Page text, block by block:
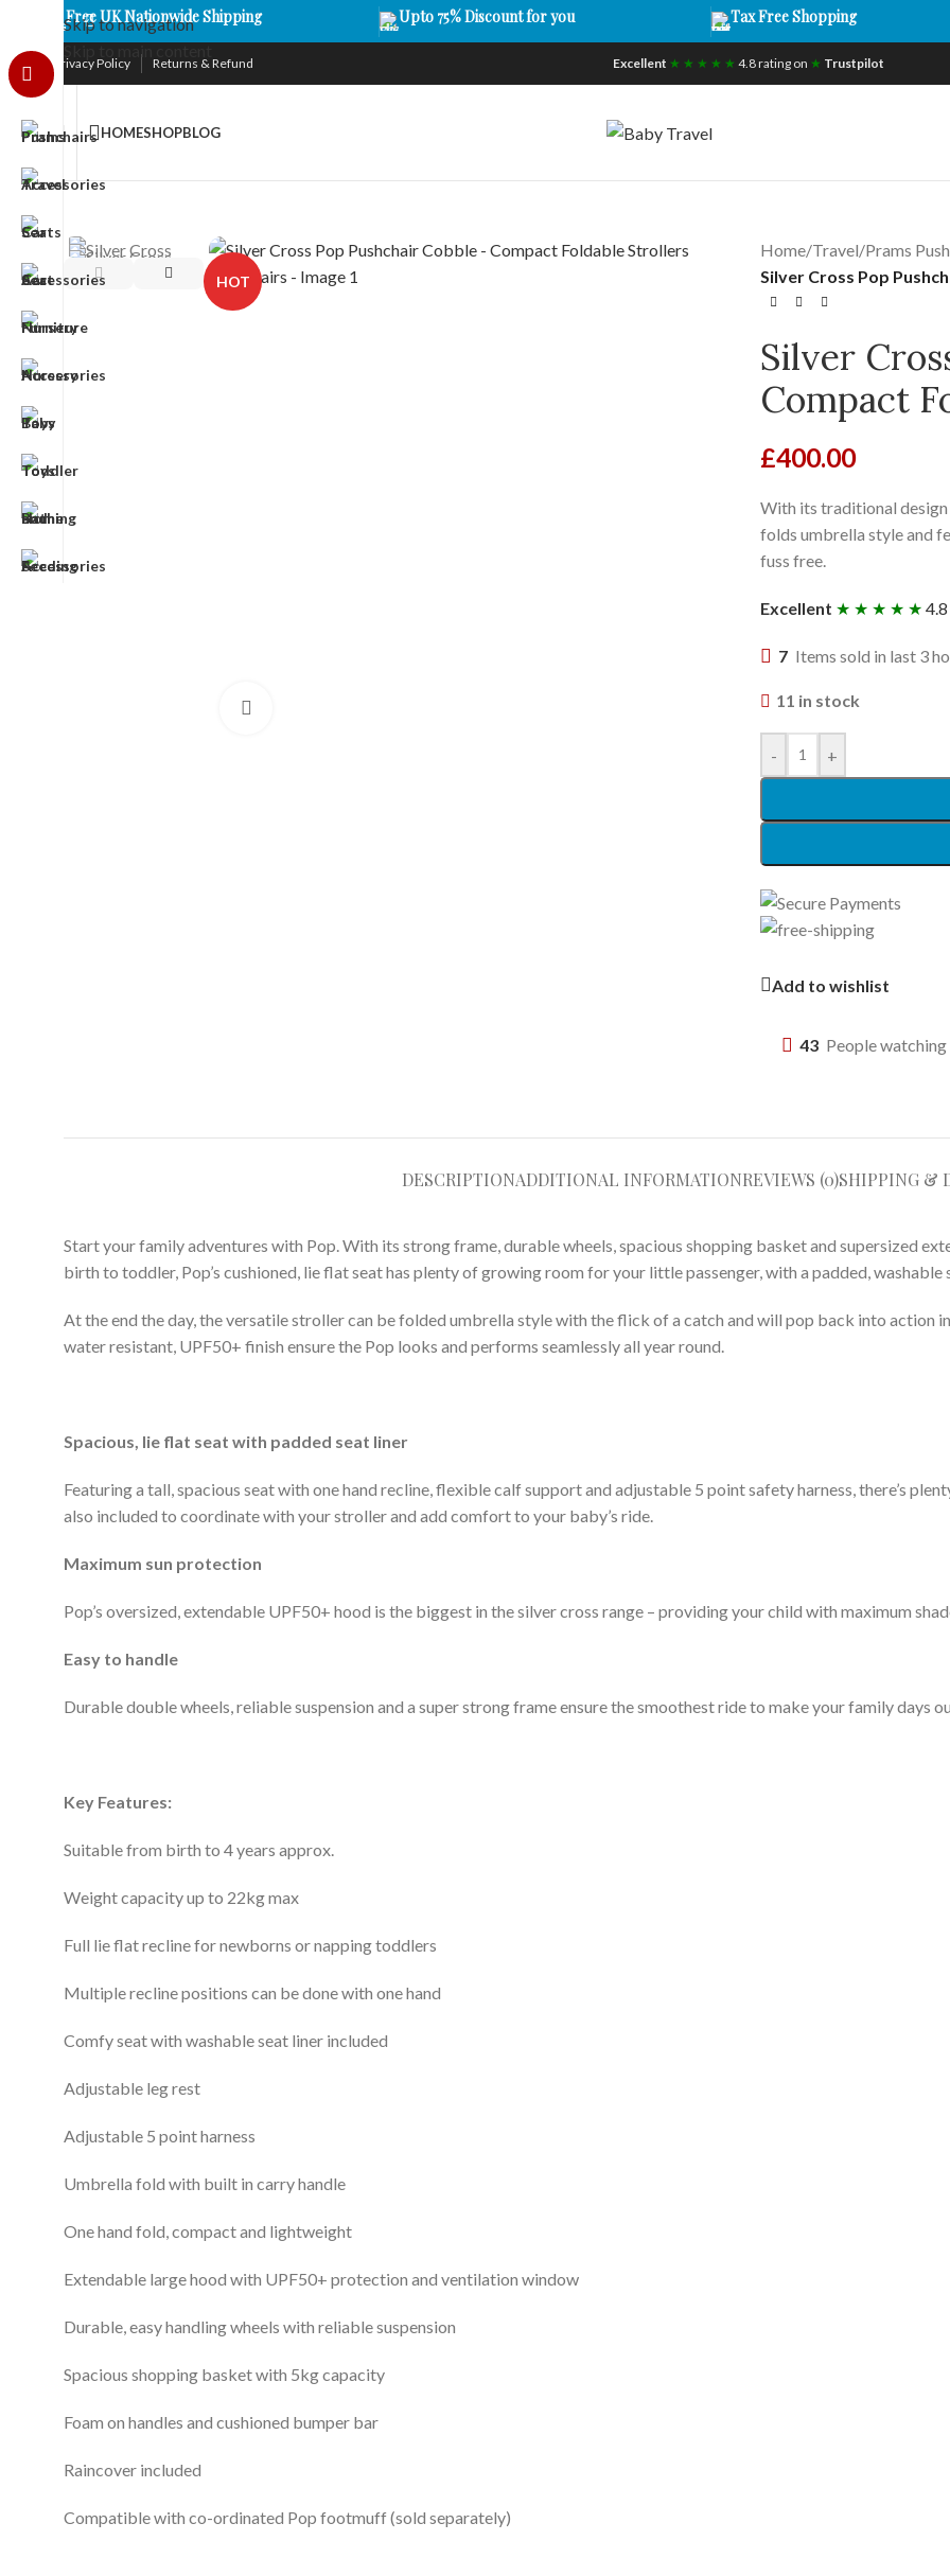
Skip to navigation
Skip to main content
Free UK Nationwide Shipping Upto 75% Discount for you Tax Free Shopping
Privacy Policy Returns & Refund Excellent ★ ★ ★ ★ ★ 4.8 rating on ★ Trustpilot
HOMESHOPBLOG
HOT
Home/Travel/Prams
Silver Cross Pop
Silver
Compact
£400.00
With its traditional
folds umbrella style and
fuss free.
Excellent ★ ★ ★ ★ ★
7 Items sold in last 3
11 in stock
- +
Add to wishlist
43 People
DESCRIPTIONADDITIONAL INFORMATIONREVIEWS (0)SHIPPING &
Start your family adventures with Pop. With its strong frame, durable wheels, spacious shopping basket and supersized
birth to toddler, Pop’s cushioned, lie flat seat has plenty of growing room for your little passenger, with a padded,
At the end the day, the versatile stroller can be folded umbrella style with the flick of a catch and will pop back into action
water resistant, UPF50+ finish ensure the Pop looks and performs seamlessly all year round.
Spacious, lie flat seat with padded seat liner
Featuring a tall, spacious seat with one hand recline, flexible calf support and adjustable 5 point safety harness, there’s
also included to coordinate with your stroller and add comfort to your baby’s ride.
Maximum sun protection
Pop’s oversized, extendable UPF50+ hood is the biggest in the silver cross range – providing your child with maximum
Easy to handle
Durable double wheels, reliable suspension and a super strong frame ensure the smoothest ride to make your family days
Key Features:
Suitable from birth to 4 years approx.
Weight capacity up to 22kg max
Full lie flat recline for newborns or napping toddlers
Multiple recline positions can be done with one hand
Comfy seat with washable seat liner included
Adjustable leg rest
Adjustable 5 point harness
Umbrella fold with built in carry handle
One hand fold, compact and lightweight
Extendable large hood with UPF50+ protection and ventilation window
Durable, easy handling wheels with reliable suspension
Spacious shopping basket with 5kg capacity
Foam on handles and cushioned bumper bar
Raincover included
Compatible with co-ordinated Pop footmuff (sold separately)